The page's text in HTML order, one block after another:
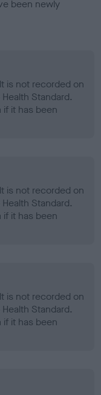
been newly
is not recorded on
Standard.
it has been
is not recorded on
Standard.
it has been
is not recorded on
Standard.
it has been